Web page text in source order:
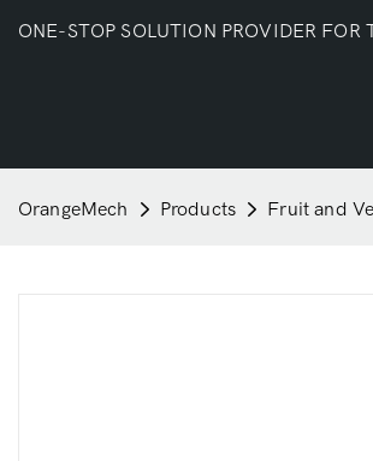
ONE-STOP SOLUTION PROVIDER FOR
OrangeMech Products Fruit and